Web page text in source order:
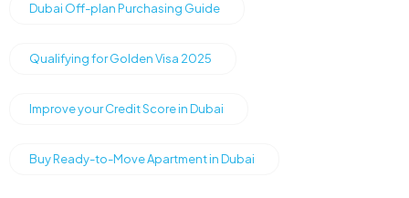
Dubai Off-plan Purchasing Guide
Qualifying for Golden Visa 2025
Improve your Credit Score in Dubai
Buy Ready-to-Move Apartment in Dubai